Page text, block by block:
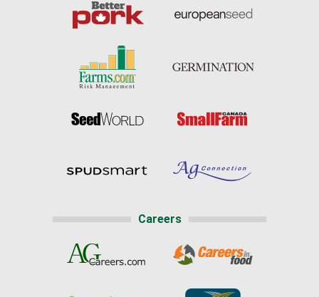
Careers